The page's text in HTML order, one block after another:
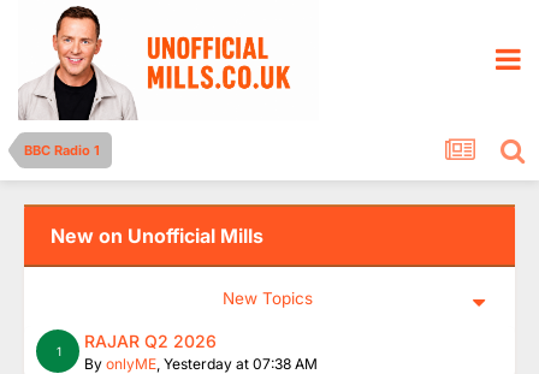
BBC Radio 1
New on Unofficial Mills
New Topics
1 RAJAR Q2 2026
By onlyME, Yesterday at 07:38 AM